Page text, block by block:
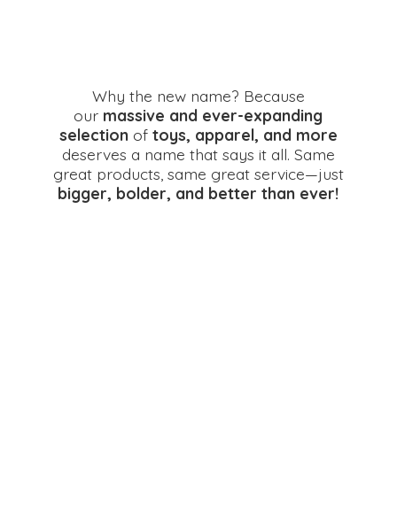
Why the new name? Because
our massive and ever-expanding
selection of toys, apparel, and more
deserves a name that says it all. Same
great products, same great service—just
bigger, bolder, and betterthan ever!